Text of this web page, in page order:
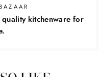
kitchenware for